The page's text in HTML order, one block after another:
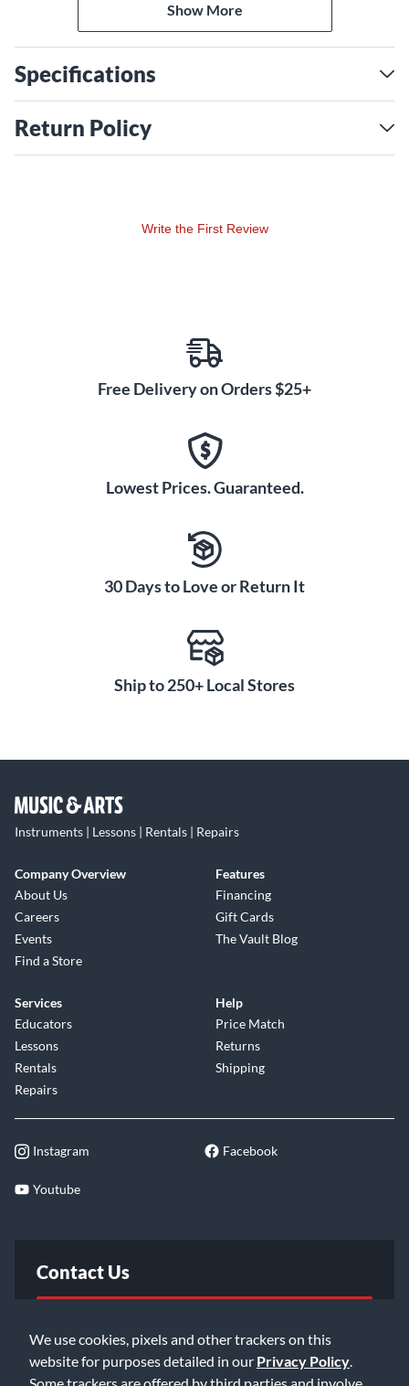
We use cookies, pixels and other trackers on this
website for purposes detailed in our Privacy Policy
Some trackers are offered by third parties and involve
Show More
Specifications
Return Policy
Write the First Review
Free Delivery on Orders $25+
Lowest Prices. Guaranteed.
30 Days to Love or Return It
Ship to 250+ Local Stores
Instruments | Lessons | Rentals | Repairs
Company Overview
About Us
Careers
Events
Find a Store
Features
Financing
Gift Cards
The Vault Blog
Services
Educators
Lessons
Rentals
Repairs
Help
Price Match
Returns
Shipping
Instagram Facebook
Youtube
Contact Us
Email Us